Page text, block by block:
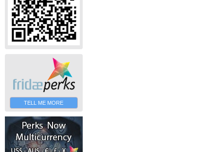
TELL ME MORE